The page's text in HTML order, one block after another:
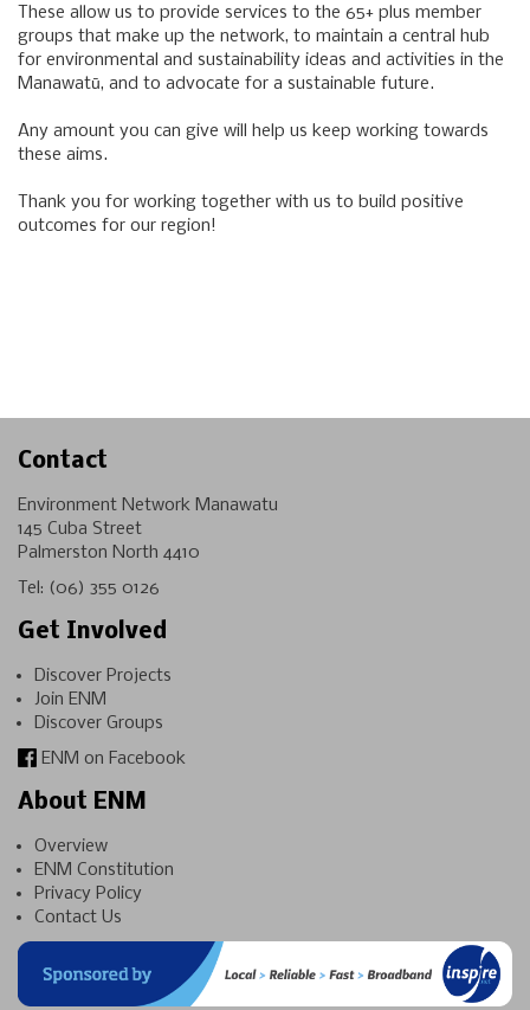
These allow us to provide services to the 65+ plus member
groups that make up the network, to maintain a central hub
for environmental and sustainability ideas and activities in the
Manawatū, and to advocate for a sustainable future.
Any amount you can give will help us keep working towards
these aims.
Thank you for working together with us to build positive
outcomes for our region!
Contact
Environment Network Manawatu
145 Cuba Street
Palmerston North 4410
Tel: (06) 355 0126
Get Involved
Discover Projects
Join ENM
Discover Groups
ENM on Facebook
About ENM
Overview
ENM Constitution
Privacy Policy
Contact Us